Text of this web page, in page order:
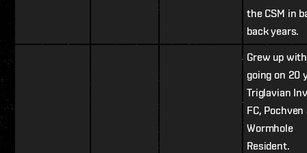
the CSM in
back years.
Grew up
going on 20
Triglavian
FC, Pochven
Wormhole
Resident.